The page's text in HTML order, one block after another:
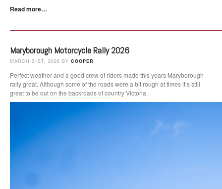
Read more…
Maryborough Motorcycle Rally 2026
MARCH 31ST, 2026 BY COOPER
Perfect weather and a good crew of riders made this years Maryborough
rally great. Although some of the roads were a bit rough at times it’s still
great to be out on the backroads of country Victoria.